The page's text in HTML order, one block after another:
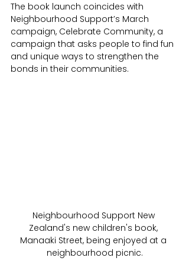
The book launch coincides with
Neighbourhood Support’s March
campaign, Celebrate Community, a
campaign that asks people to find fun
and unique ways to strengthen the
bonds in their communities.
Neighbourhood Support New
Zealand's new children's book,
Manaaki Street, being enjoyed at a
neighbourhood picnic.